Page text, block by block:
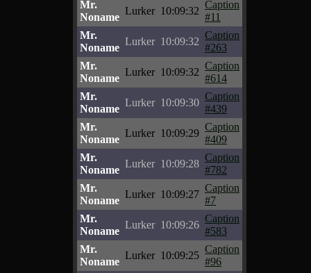
Mr.
Noname
Lurker 10:09:32
Caption
#11
Mr.
Noname
Lurker 10:09:32
Caption
#263
Mr.
Noname
Lurker 10:09:32
Caption
#614
Mr.
Noname
Lurker 10:09:30
Caption
#439
Mr.
Noname
Lurker 10:09:29
Caption
#409
Mr.
Noname
Lurker 10:09:28
Caption
#782
Mr.
Noname
Lurker 10:09:27
Caption
#7
Mr.
Noname
Lurker 10:09:26
Caption
#583
Mr.
Noname
Lurker 10:09:25
Caption
#96